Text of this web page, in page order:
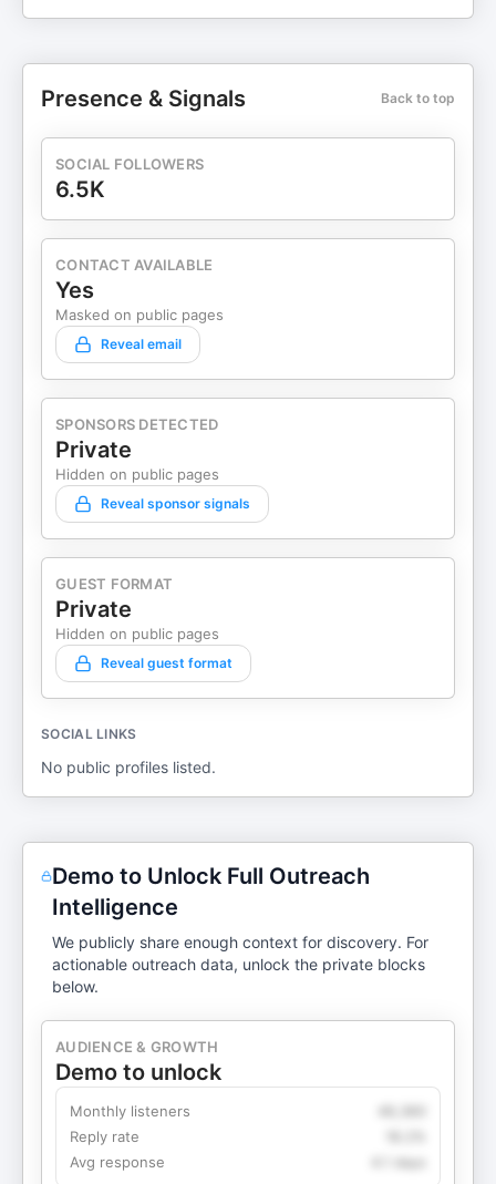
Presence & Signals Back to top
SOCIAL FOLLOWERS
6.5K
CONTACT AVAILABLE
Yes
Masked on public pages
Reveal email
SPONSORS DETECTED
Private
Hidden on public pages
Reveal sponsor signals
GUEST FORMAT
Private
Hidden on public pages
Reveal guest format
SOCIAL LINKS
No public profiles listed.
Demo to Unlock Full Outreach
Intelligence
We publicly share enough context for discovery. For
actionable outreach data, unlock the private blocks
below.
AUDIENCE & GROWTH
Demo to unlock
Monthly listeners
Reply rate
Avg response
4.1 days